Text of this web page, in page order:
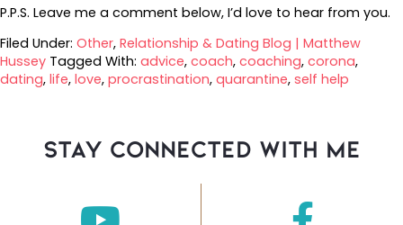
P.P.S. Leave me a comment below, I’d love to hear from you.
Filed Under: Other, Relationship & Dating Blog | Matthew
Hussey Tagged With: advice, coach, coaching, corona,
dating, life, love, procrastination, quarantine, self help
stay connected with Me